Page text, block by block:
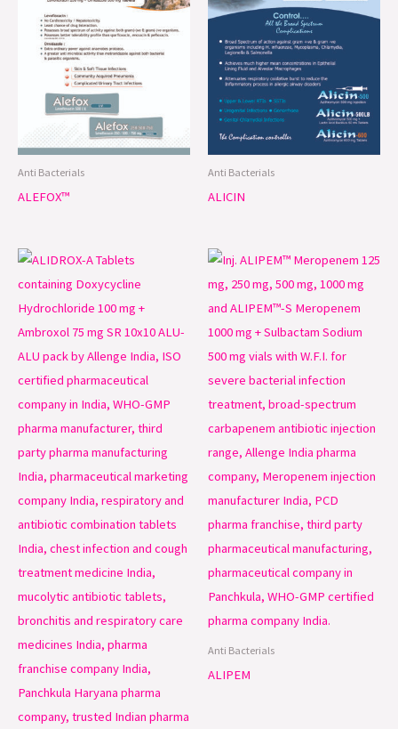
Anti Bacterials
ALEFOX™
Anti Bacterials
ALICIN
Anti Bacterials
ALIPEM